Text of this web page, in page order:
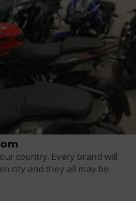
country. Every brand will
city and they all may be